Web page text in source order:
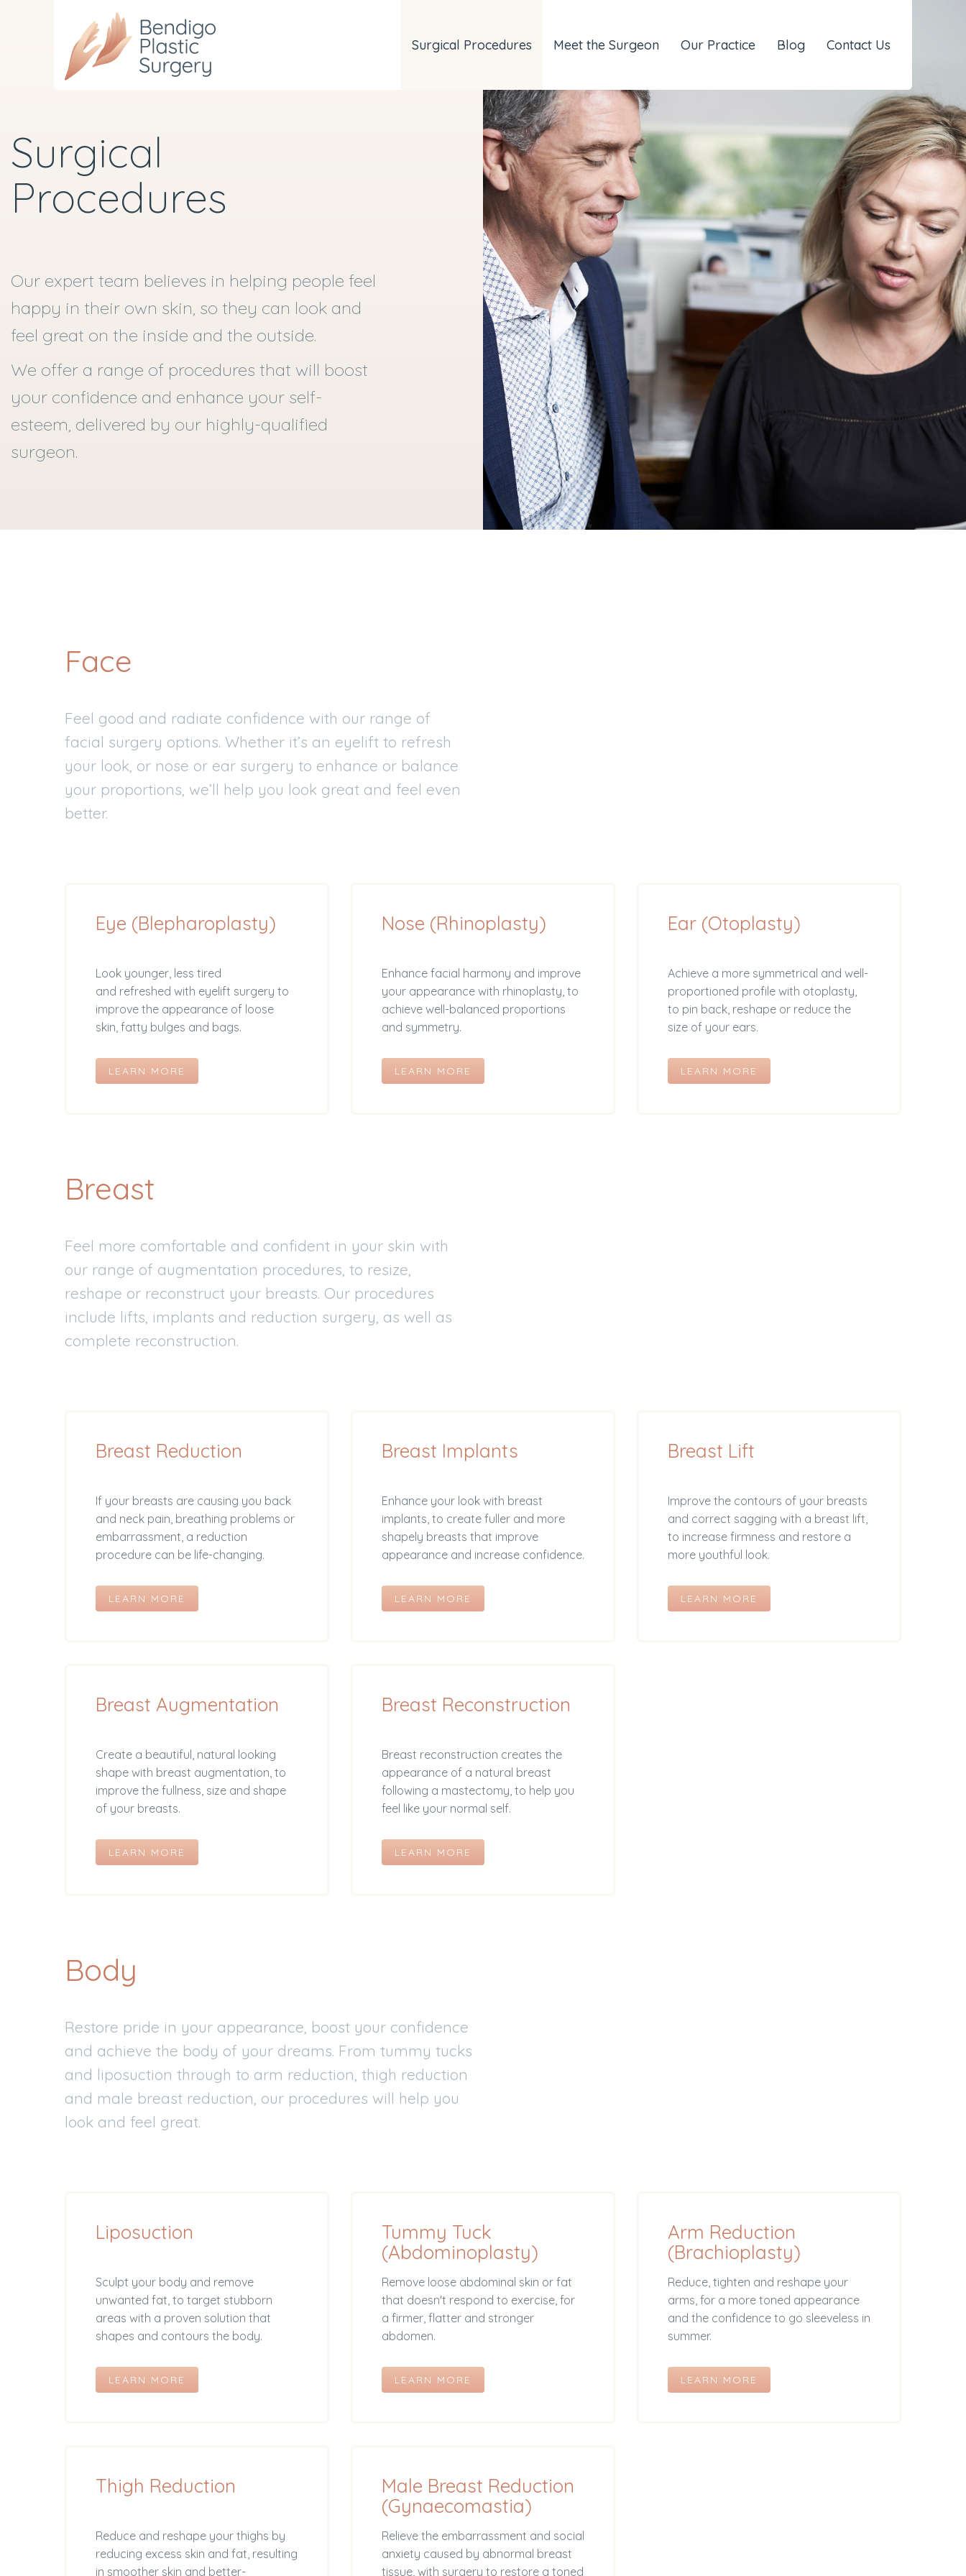
Surgical Procedures Meet the Surgeon Our Practice Blog Contact Us
Surgical
Procedures
Our expert team believes in helping people feel
happy in their own skin, so they can look and
feel great on the inside and the outside.
We offer a range of procedures that will boost
your confidence and enhance your self-
esteem, delivered by our highly-qualified
surgeon.
Face
Feel good and radiate confidence with our range of
facial surgery options. Whether it’s an eyelift to refresh
your look, or nose or ear surgery to enhance or balance
your proportions, we’ll help you look great and feel even
better.
Eye (Blepharoplasty)
Look younger, less tired
and refreshed with eyelift surgery to
improve the appearance of loose
skin, fatty bulges and bags.
LEARN MORE
Nose (Rhinoplasty)
Enhance facial harmony and improve
your appearance with rhinoplasty, to
achieve well-balanced proportions
and symmetry.
LEARN MORE
Ear (Otoplasty)
Achieve a more symmetrical and well-
proportioned profile with otoplasty,
to pin back, reshape or reduce the
size of your ears.
LEARN MORE
Breast
Feel more comfortable and confident in your skin with
our range of augmentation procedures, to resize,
reshape or reconstruct your breasts. Our procedures
include lifts, implants and reduction surgery, as well as
complete reconstruction.
Breast Reduction
If your breasts are causing you back
and neck pain, breathing problems or
embarrassment, a reduction
procedure can be life-changing.
LEARN MORE
Breast Implants
Enhance your look with breast
implants, to create fuller and more
shapely breasts that improve
appearance and increase confidence.
LEARN MORE
Breast Lift
Improve the contours of your breasts
and correct sagging with a breast lift,
to increase firmness and restore a
more youthful look.
LEARN MORE
Breast Augmentation
Create a beautiful, natural looking
shape with breast augmentation, to
improve the fullness, size and shape
of your breasts.
LEARN MORE
Breast Reconstruction
Breast reconstruction creates the
appearance of a natural breast
following a mastectomy, to help you
feel like your normal self.
LEARN MORE
Body
Restore pride in your appearance, boost your confidence
and achieve the body of your dreams. From tummy tucks
and liposuction through to arm reduction, thigh reduction
and male breast reduction, our procedures will help you
look and feel great.
Liposuction
Sculpt your body and remove
unwanted fat, to target stubborn
areas with a proven solution that
shapes and contours the body.
LEARN MORE
Tummy Tuck
(Abdominoplasty)
Remove loose abdominal skin or fat
that doesn't respond to exercise, for
a firmer, flatter and stronger
abdomen.
LEARN MORE
Arm Reduction
(Brachioplasty)
Reduce, tighten and reshape your
arms, for a more toned appearance
and the confidence to go sleeveless in
summer.
LEARN MORE
Thigh Reduction
Reduce and reshape your thighs by
reducing excess skin and fat, resulting
in smoother skin and better-
Male Breast Reduction
(Gynaecomastia)
Relieve the embarrassment and social
anxiety caused by abnormal breast
tissue, with surgery to restore a toned